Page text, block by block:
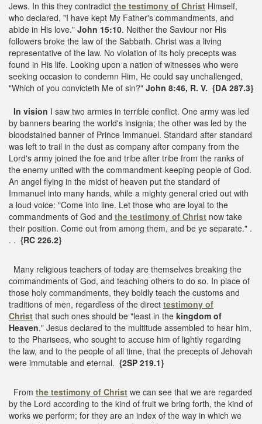
Jews. In this they contradict the testimony of Christ Himself,
who declared, "I have kept My Father's commandments, and
abide in His love." John 15:10. Neither the Saviour nor His
followers broke the law of the Sabbath. Christ was a living
representative of the law. No violation of its holy precepts was
found in His life. Looking upon a nation of witnesses who were
seeking occasion to condemn Him, He could say unchallenged,
"Which of you convicteth Me of sin?" John 8:46, R. V. {DA 287.3}
In vision I saw two armies in terrible conflict. One army was led
by banners bearing the world's insignia; the other was led by the
bloodstained banner of Prince Immanuel. Standard after standard
was left to trail in the dust as company after company from the
Lord's army joined the foe and tribe after tribe from the ranks of
the enemy united with the commandment-keeping people of God.
An angel flying in the midst of heaven put the standard of
Immanuel into many hands, while a mighty general cried out with
a loud voice: "Come into line. Let those who are loyal to the
commandments of God and the testimony of Christ now take
their position. Come out from among them, and be ye separate." .
. . {RC 226.2}
Many religious teachers of today are themselves breaking the
commandments of God, and teaching others to do so. In place of
those holy commandments, they boldly teach the customs and
traditions of men, regardless of the direct testimony of
Christ that such ones should be "least in the kingdom of
Heaven." Jesus declared to the multitude assembled to hear him,
to the Pharisees, who sought to accuse him of lightly regarding
the law, and to the people of all time, that the precepts of Jehovah
were immutable and eternal. {2SP 219.1}
From the testimony of Christ we can see that we are regarded
by the Lord according to the kind of fruit we bring forth, the kind of
works we perform; for they are an index of the way in which we